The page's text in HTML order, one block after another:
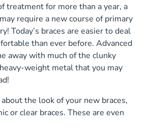
treatment for more than a year, a
require a new course of primary
Today’s braces are easier to deal
than ever before. Advanced
away with much of the clunky
weight metal that you may
about the look of your new braces,
or clear braces. These are even